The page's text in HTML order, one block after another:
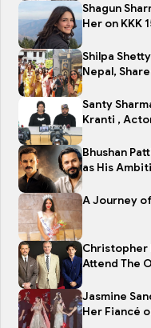
Shagun
Her on KKK
Shilpa
Nepal,
Santy
Kranti ,
Bhushan
as His
A Journey
Christopher
Attend The
Jasmine
Her Fiancé